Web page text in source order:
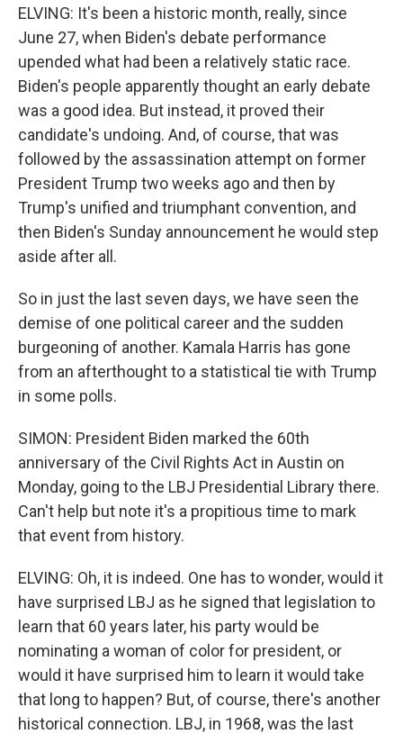
ELVING: It's been a historic month, really, since
June 27, when Biden's debate performance
upended what had been a relatively static race.
Biden's people apparently thought an early debate
was a good idea. But instead, it proved their
candidate's undoing. And, of course, that was
followed by the assassination attempt on former
President Trump two weeks ago and then by
Trump's unified and triumphant convention, and
then Biden's Sunday announcement he would step
aside after all.
So in just the last seven days, we have seen the
demise of one political career and the sudden
burgeoning of another. Kamala Harris has gone
from an afterthought to a statistical tie with Trump
in some polls.
SIMON: President Biden marked the 60th
anniversary of the Civil Rights Act in Austin on
Monday, going to the LBJ Presidential Library there.
Can't help but note it's a propitious time to mark
that event from history.
ELVING: Oh, it is indeed. One has to wonder, would it
have surprised LBJ as he signed that legislation to
learn that 60 years later, his party would be
nominating a woman of color for president, or
would it have surprised him to learn it would take
that long to happen? But, of course, there's another
historical connection. LBJ, in 1968, was the last